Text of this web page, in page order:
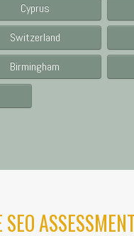
Cyprus
Switzerland
Birmingham